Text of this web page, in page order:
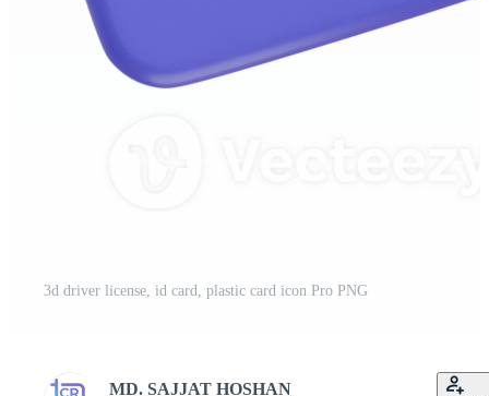
3d driver license, id card, plastic card icon Pro PNG
MD. SAJJAT HOSHAN